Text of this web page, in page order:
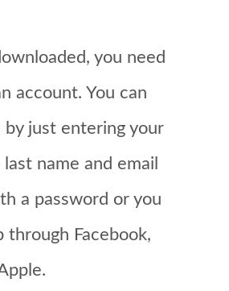
you need
account. You can
by just entering your
name and email
a password or you
through Facebook,